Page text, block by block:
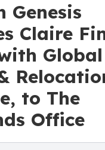
Genesis
Claire
Global
to The
Office